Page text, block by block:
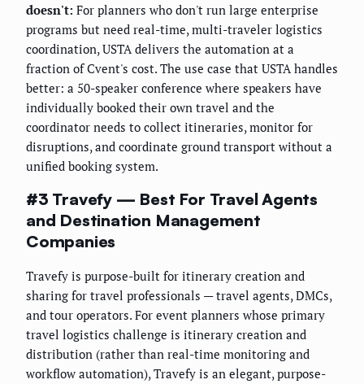
doesn't: For planners who don't run large enterprise
programs but need real-time, multi-traveler logistics
coordination, USTA delivers the automation at a
fraction of Cvent's cost. The use case that USTA handles
better: a 50-speaker conference where speakers have
individually booked their own travel and the
coordinator needs to collect itineraries, monitor for
disruptions, and coordinate ground transport without a
unified booking system.
#3 Travefy — Best For Travel Agents
and Destination Management
Companies
Travefy is purpose-built for itinerary creation and
sharing for travel professionals — travel agents, DMCs,
and tour operators. For event planners whose primary
travel logistics challenge is itinerary creation and
distribution (rather than real-time monitoring and
workflow automation), Travefy is an elegant, purpose-